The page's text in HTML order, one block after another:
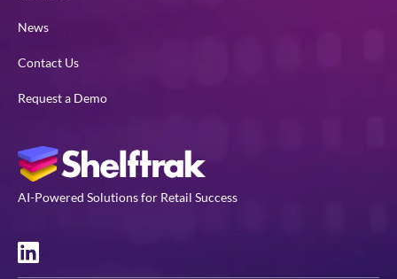
News
Contact Us
Request a Demo
AI-Powered Solutions for Retail Success
LinkedIn